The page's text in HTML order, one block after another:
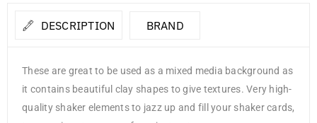
DESCRIPTION BRAND
These are great to be used as a mixed media background as
it contains beautiful clay shapes to give textures. Very high-
quality shaker elements to jazz up and fill your shaker cards,